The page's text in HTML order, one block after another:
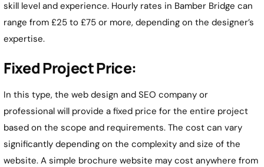
skill level and experience. Hourly rates in Bamber Bridge can
range from £25 to £75 or more, depending on the designer’s
expertise.
Fixed Project Price:
In this type, the web design and SEO company or
professional will provide a fixed price for the entire project
based on the scope and requirements. The cost can vary
significantly depending on the complexity and size of the
website. A simple brochure website may cost anywhere from